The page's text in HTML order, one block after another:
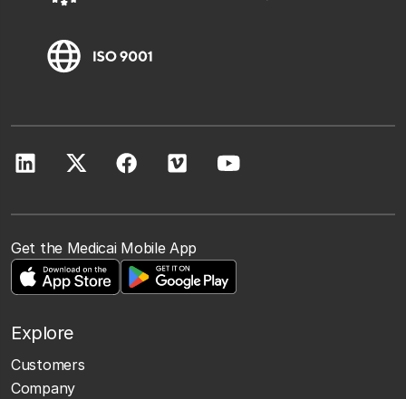
Get the Medicai Mobile App
Explore
Customers
Company